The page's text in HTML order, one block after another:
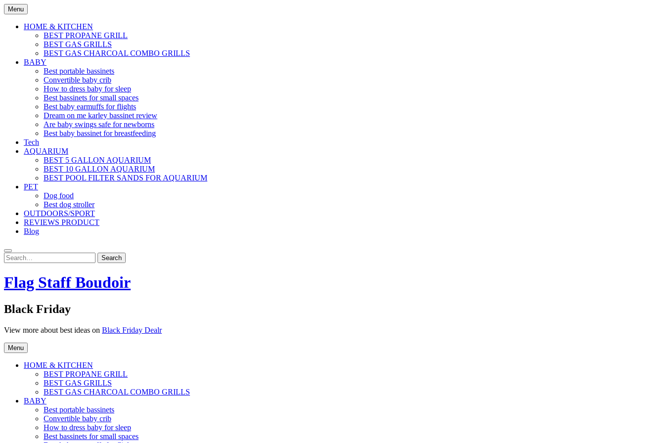
Skip
to
content
Menu
HOME & KITCHEN
BEST PROPANE GRILL
BEST GAS GRILLS
BEST GAS CHARCOAL COMBO GRILLS
BABY
Best portable bassinets
Convertible baby crib
How to dress baby for sleep
Best bassinets for small spaces
Best baby earmuffs for flights
Dream on me karley bassinet review
Are baby swings safe for newborns
Best baby bassinet for breastfeeding
Tech
AQUARIUM
BEST 5 GALLON AQUARIUM
BEST 10 GALLON AQUARIUM
BEST POOL FILTER SANDS FOR AQUARIUM
PET
Dog food
Best dog stroller
OUTDOORS/SPORT
REVIEWS PRODUCT
Blog
Search
for:
Search
Flag Staff Boudoir
Black Friday
View more about best ideas on Black Friday Dealr
Menu
HOME & KITCHEN
BEST PROPANE GRILL
BEST GAS GRILLS
BEST GAS CHARCOAL COMBO GRILLS
BABY
Best portable bassinets
Convertible baby crib
How to dress baby for sleep
Best bassinets for small spaces